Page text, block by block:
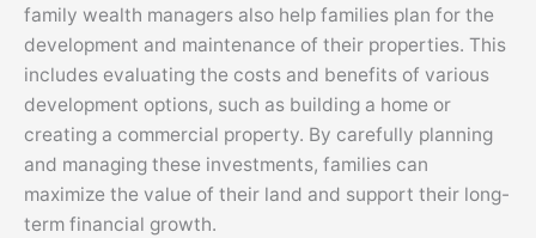
family wealth managers also help families plan for the
development and maintenance of their properties. This
includes evaluating the costs and benefits of various
development options, such as building a home or
creating a commercial property. By carefully planning
and managing these investments, families can
maximize the value of their land and support their long-
term financial growth.